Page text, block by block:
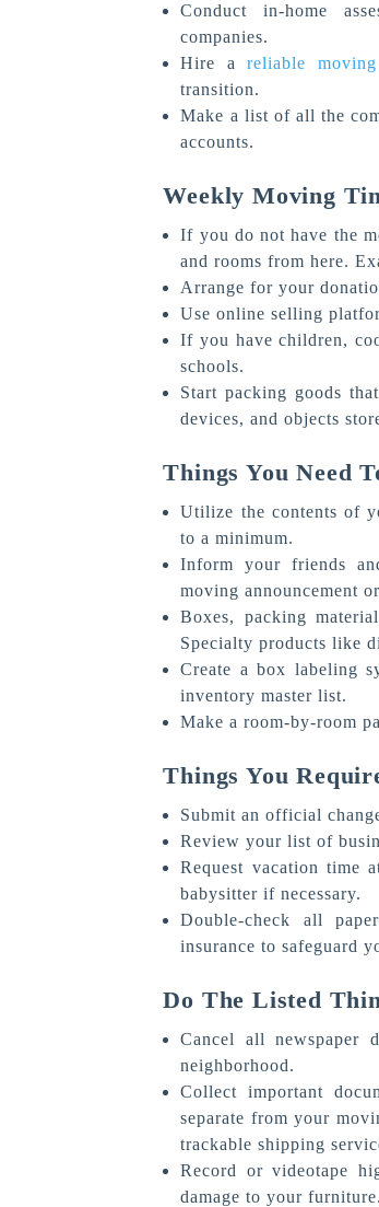
Conduct in-home
companies.
Hire areliable
transition.
Make a list of all the
accounts.
Weekly Moving
If you do not have the
and rooms from here.
Arrange for your
Use online selling
If you have children,
schools.
Start packing goods
devices, and objects
Things You Need
Utilize the contents of
to a minimum.
Inform your friends
moving announcement
Boxes, packing
Specialty products like
Create a box labeling
inventory master list.
Make a room-by-room
Things You
Submit an official
Review your list of
Request vacation time
babysitter if necessary.
Double-check all
insurance to safeguard
Do The Listed
Cancel all newspaper
neighborhood.
Collect important
separate from your
trackable shipping
Record or videotape
damage to your furniture.